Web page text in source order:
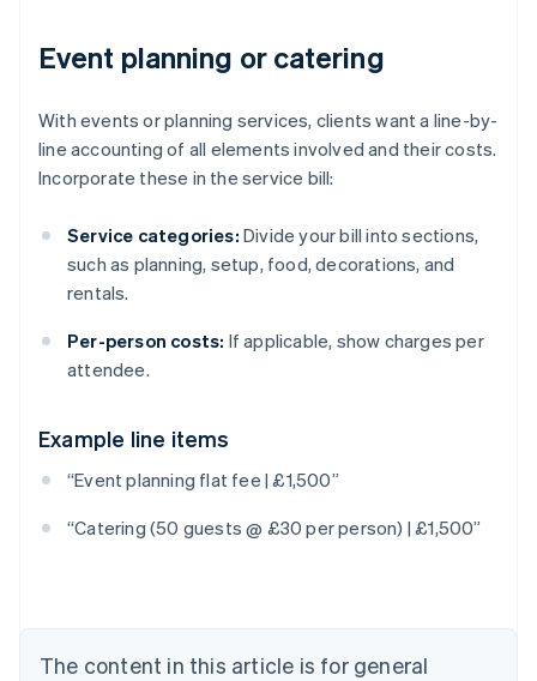
Event planning or catering
With events or planning services, clients want a line-by-
line accounting of all elements involved and their costs.
Incorporate these in the service bill:
Service categories: Divide your bill into sections,
such as planning, setup, food, decorations, and
rentals.
Per-person costs: If applicable, show charges per
attendee.
Example line items
“Event planning flat fee | £1,500”
“Catering (50 guests @ £30 per person) | £1,500”
The content in this article is for general
Australia
English
DeutschEnglish
English